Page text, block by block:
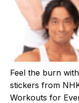
Feel the burn
stickers from
Workouts for